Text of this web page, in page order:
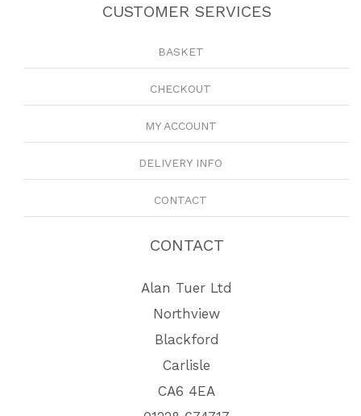
CUSTOMER SERVICES
BASKET
CHECKOUT
MY ACCOUNT
DELIVERY INFO
CONTACT
CONTACT
Alan Tuer Ltd
Northview
Blackford
Carlisle
CA6 4EA